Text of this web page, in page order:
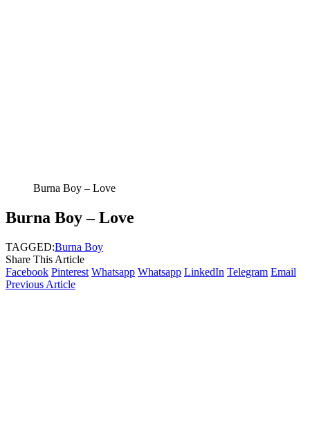
Burna Boy – Love
Burna Boy – Love
TAGGED:Burna Boy
Share This Article
Facebook Pinterest Whatsapp Whatsapp LinkedIn Telegram Email
Previous Article